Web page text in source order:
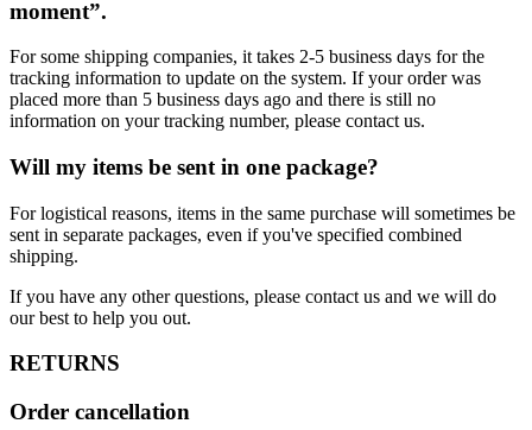
moment”.
For some shipping companies, it takes 2-5 business days for the
tracking information to update on the system. If your order was
placed more than 5 business days ago and there is still no
information on your tracking number, please contact us.
Will my items be sent in one package?
For logistical reasons, items in the same purchase will sometimes be
sent in separate packages, even if you've specified combined
shipping.
If you have any other questions, please contact us and we will do
our best to help you out.
RETURNS
Order cancellation